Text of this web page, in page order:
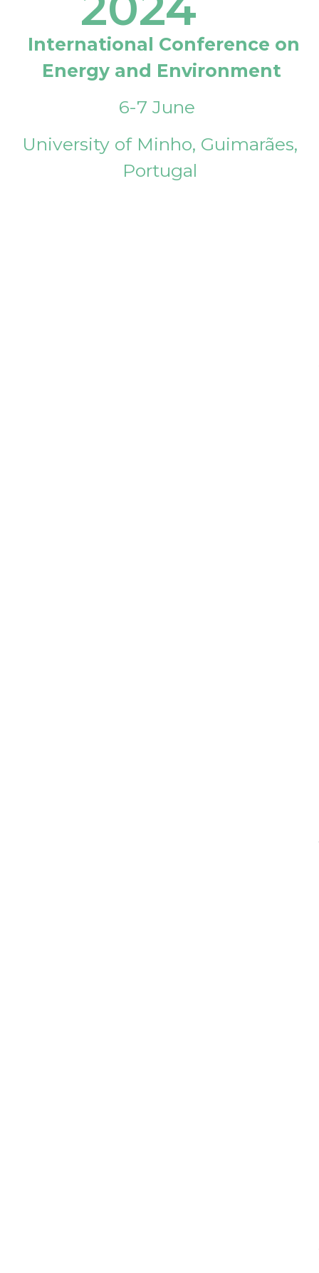
International Conference on
Energy and Environment
6-7 June
University of Minho, Guimarães,
Portugal